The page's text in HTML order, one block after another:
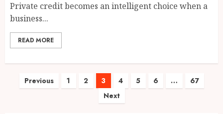
Private credit becomes an intelligent choice when a
business...
READ MORE
Posts
Previous 1 2 3 4 5 6 …
67
Next